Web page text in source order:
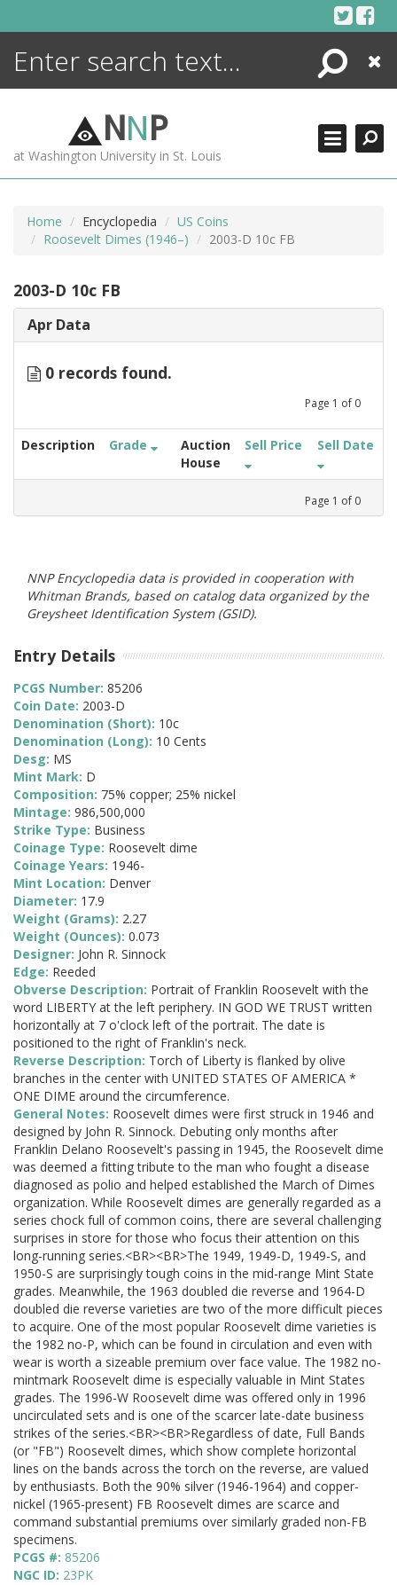
Search
Close
NNP
at Washington University in St. Louis
Home Encyclopedia
US Coins
Roosevelt Dimes (1946–)
2003-D 10c FB
2003-D 10c FB
Apr Data
0 records found.
Page 1 of 0
Description Grade
Auction
House
Sell Price Sell Date
Page 1 of 0
NNP Encyclopedia data is provided in cooperation with
Whitman Brands, based on catalog data organized by the
Greysheet Identification System (GSID).
Entry Details
PCGS Number: 85206
Coin Date: 2003-D
Denomination (Short): 10c
Denomination (Long): 10 Cents
Desg: MS
Mint Mark: D
Composition: 75% copper; 25% nickel
Mintage: 986,500,000
Strike Type: Business
Coinage Type: Roosevelt dime
Coinage Years: 1946-
Mint Location: Denver
Diameter: 17.9
Weight (Grams): 2.27
Weight (Ounces): 0.073
Designer: John R. Sinnock
Edge: Reeded
Obverse Description: Portrait of Franklin Roosevelt with the
word LIBERTY at the left periphery. IN GOD WE TRUST written
horizontally at 7 o'clock left of the portrait. The date is
positioned to the right of Franklin's neck.
Reverse Description: Torch of Liberty is flanked by olive
branches in the center with UNITED STATES OF AMERICA *
ONE DIME around the circumference.
General Notes: Roosevelt dimes were first struck in 1946 and
designed by John R. Sinnock. Debuting only months after
Franklin Delano Roosevelt's passing in 1945, the Roosevelt dime
was deemed a fitting tribute to the man who fought a disease
diagnosed as polio and helped established the March of Dimes
organization. While Roosevelt dimes are generally regarded as a
series chock full of common coins, there are several challenging
surprises in store for those who focus their attention on this
long-running series.<BR><BR>The 1949, 1949-D, 1949-S, and
1950-S are surprisingly tough coins in the mid-range Mint State
grades. Meanwhile, the 1963 doubled die reverse and 1964-D
doubled die reverse varieties are two of the more difficult pieces
to acquire. One of the most popular Roosevelt dime varieties is
the 1982 no-P, which can be found in circulation and even with
wear is worth a sizeable premium over face value. The 1982 no-
mintmark Roosevelt dime is especially valuable in Mint States
grades. The 1996-W Roosevelt dime was offered only in 1996
uncirculated sets and is one of the scarcer late-date business
strikes of the series.<BR><BR>Regardless of date, Full Bands
(or "FB") Roosevelt dimes, which show complete horizontal
lines on the bands across the torch on the reverse, are valued
by enthusiasts. Both the 90% silver (1946-1964) and copper-
nickel (1965-present) FB Roosevelt dimes are scarce and
command substantial premiums over similarly graded non-FB
specimens.
PCGS #: 85206
NGC ID: 23PK
ENCYCLOPEDIA
MORE +
ADVANCED SEARCHING